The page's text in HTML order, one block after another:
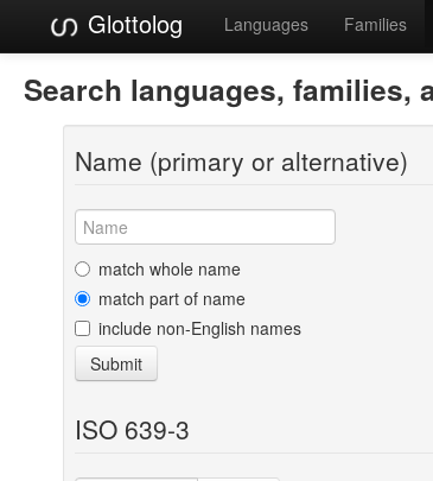
Glottolog Languages Families
Search languages, families,
Name (primary or alternative)
match whole name
match part of name
include non-English names
Submit
ISO 639-3